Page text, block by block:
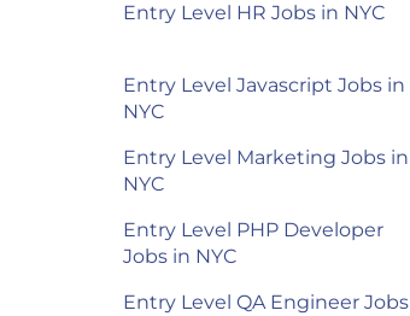
Entry Level HR Jobs in NYC
Entry Level Javascript Jobs in
NYC
Entry Level Marketing Jobs in
NYC
Entry Level PHP Developer
Jobs in NYC
Entry Level QA Engineer Jobs